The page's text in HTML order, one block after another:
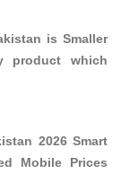
is Smaller
product which
2026 Smart
Mobile Prices